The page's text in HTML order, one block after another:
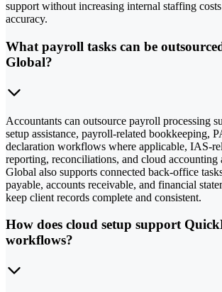
support without increasing internal staffing
accuracy.
What payroll tasks can be
Global?
Accountants can outsource payroll processing
setup assistance, payroll-related bookkeeping,
declaration workflows where applicable, IAS-
reporting, reconciliations, and cloud
Global also supports connected back-office
payable, accounts receivable, and financial
keep client records complete and consistent.
How does cloud setup support
workflows?